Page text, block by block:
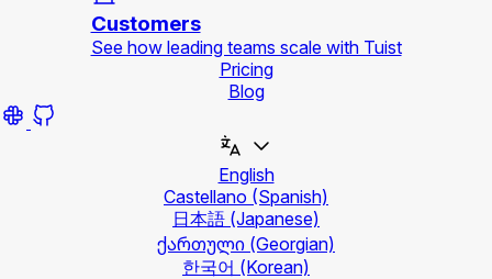
Customers
See how leading teams scale with Tuist
Pricing
Blog
English
Castellano (Spanish)
日本語 (Japanese)
ქართული (Georgian)
한국어 (Korean)